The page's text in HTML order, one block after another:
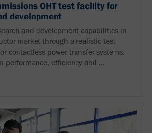
OHT test facility for
development
and development capabilities in
market through a realistic test
contactless power transfer systems.
performance, efficiency and ...